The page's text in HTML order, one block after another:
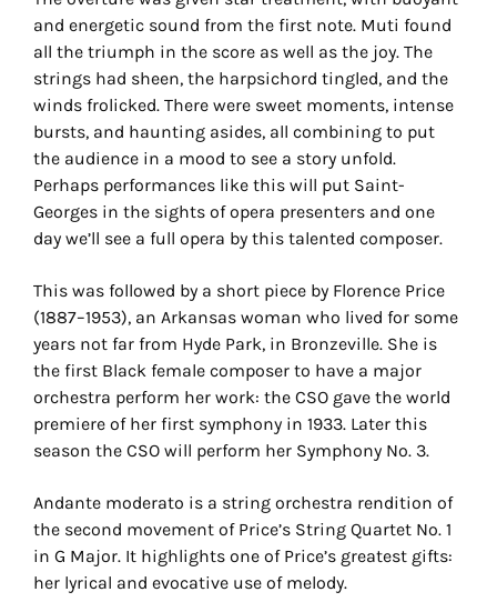
and energetic sound from the first note. Muti found
all the triumph in the score as well as the joy. The
strings had sheen, the harpsichord tingled, and the
winds frolicked. There were sweet moments, intense
bursts, and haunting asides, all combining to put
the audience in a mood to see a story unfold.
Perhaps performances like this will put Saint-
Georges in the sights of opera presenters and one
day we’ll see a full opera by this talented composer.
This was followed by a short piece by Florence Price
(1887–1953), an Arkansas woman who lived for some
years not far from Hyde Park, in Bronzeville. She is
the first Black female composer to have a major
orchestra perform her work: the CSO gave the world
premiere of her first symphony in 1933. Later this
season the CSO will perform her Symphony No. 3.
Andante moderato is a string orchestra rendition of
the second movement of Price’s String Quartet No. 1
in G Major. It highlights one of Price’s greatest gifts:
her lyrical and evocative use of melody.